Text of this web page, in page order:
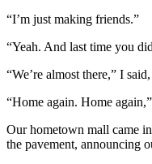
“I’m just making friends.”
“Yeah. And last time you
“We’re almost there,” I
“Home again. Home
Our hometown mall came
the pavement, announcing